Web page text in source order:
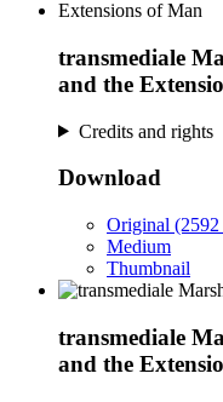
transmediale
and the
Credits and rights
Download
Original
Medium
Thumbnail
transmediale
and the